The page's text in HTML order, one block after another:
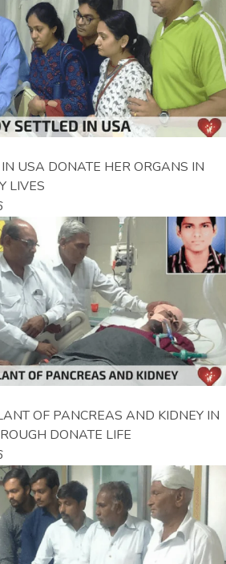
USA DONATE HER ORGANS IN
LIVES
OF PANCREAS AND KIDNEY IN
DONATE LIFE